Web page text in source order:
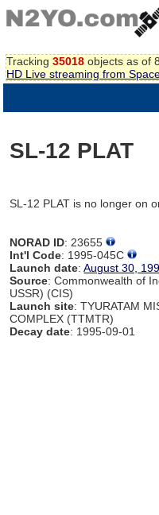
Tracking 35018 objects as of
HD Live streaming from
SL-12 PLAT
SL-12 PLAT is no longer on
NORAD ID: 23655
Int'l Code: 1995-045C
Launch date:August 30,
Source: Commonwealth of
USSR) (CIS)
Launch site: TYURATAM
COMPLEX (TTMTR)
Decay date: 1995-09-01